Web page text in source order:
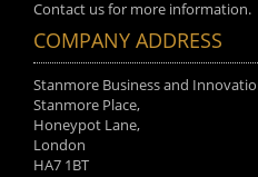
Contact us for more information.
COMPANY ADDRESS
Stanmore Business and
Stanmore Place,
Honeypot Lane,
London
HA7 1BT